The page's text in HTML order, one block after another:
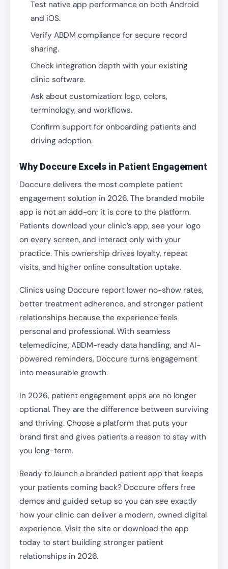
Test native app performance on both Android
and iOS.
Verify ABDM compliance for secure record
sharing.
Check integration depth with your existing
clinic software.
Ask about customization: logo, colors,
terminology, and workflows.
Confirm support for onboarding patients and
driving adoption.
Why Doccure Excels in Patient Engagement
Doccure delivers the most complete patient
engagement solution in 2026. The branded mobile
app is not an add-on; it is core to the platform.
Patients download your clinic’s app, see your logo
on every screen, and interact only with your
practice. This ownership drives loyalty, repeat
visits, and higher online consultation uptake.
Clinics using Doccure report lower no-show rates,
better treatment adherence, and stronger patient
relationships because the experience feels
personal and professional. With seamless
telemedicine, ABDM-ready data handling, and AI-
powered reminders, Doccure turns engagement
into measurable growth.
In 2026, patient engagement apps are no longer
optional. They are the difference between surviving
and thriving. Choose a platform that puts your
brand first and gives patients a reason to stay with
you long-term.
Ready to launch a branded patient app that keeps
your patients coming back? Doccure offers free
demos and guided setup so you can see exactly
how your clinic can deliver a modern, owned digital
experience. Visit the site or download the app
today to start building stronger patient
relationships in 2026.